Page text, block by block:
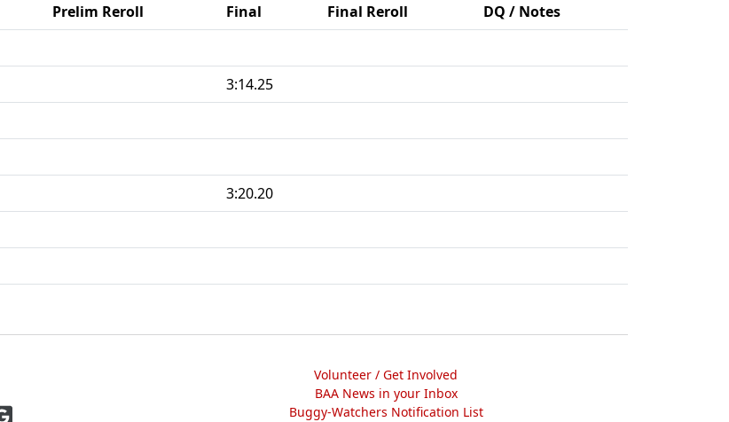
Prelim Reroll Final Final Reroll
DQ / Notes
3:14.25
3:20.20
Volunteer / Get Involved
BAA News in your Inbox
Buggy-Watchers Notification List